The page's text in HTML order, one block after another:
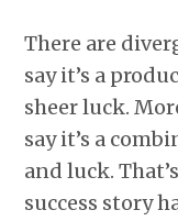
There are
say it’s a
sheer luck.
say it’s a
and luck.
success story